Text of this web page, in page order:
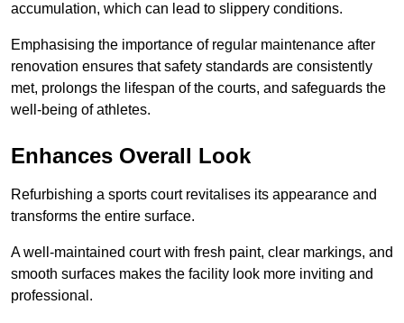
accumulation, which can lead to slippery conditions.
Emphasising the importance of regular maintenance after
renovation ensures that safety standards are consistently
met, prolongs the lifespan of the courts, and safeguards the
well-being of athletes.
Enhances Overall Look
Refurbishing a sports court revitalises its appearance and
transforms the entire surface.
A well-maintained court with fresh paint, clear markings, and
smooth surfaces makes the facility look more inviting and
professional.